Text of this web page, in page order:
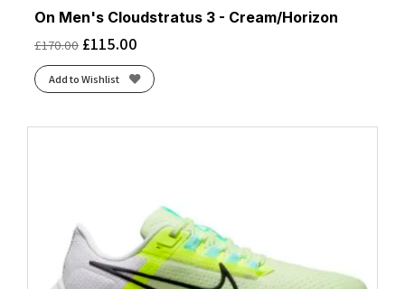
On Men's Cloudstratus 3 - Cream/Horizon
£170.00 £115.00
Add to Wishlist